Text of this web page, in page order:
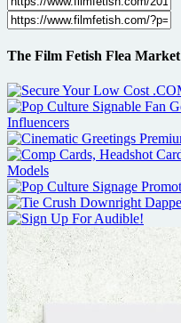
The Film Fetish Flea Market